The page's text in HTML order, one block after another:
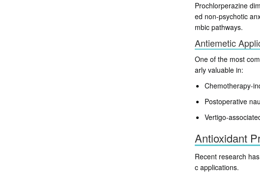
Prochlorperazine
ed non-psychotic
mbic pathways.
Antiemetic
One of the most
arly valuable in:
Chemotherapy-
Postoperative
Vertigo-
Antioxidant
Recent research
c applications.